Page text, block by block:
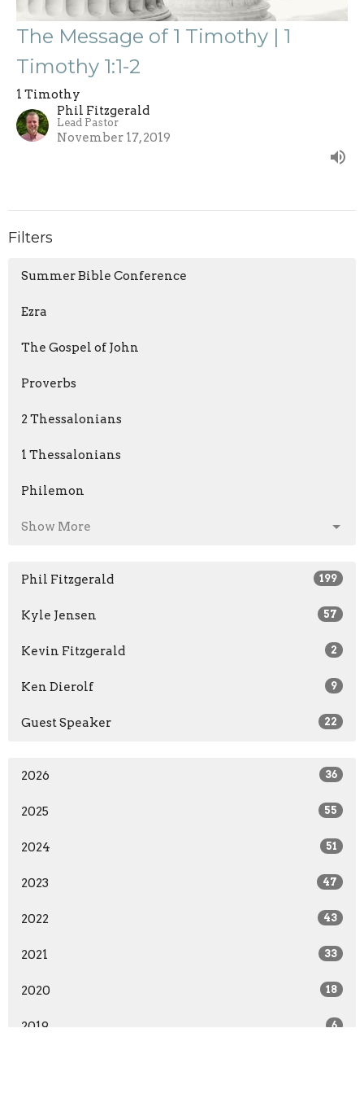
The Message of 1 Timothy | 1
Timothy 1:1-2
1 Timothy
Phil Fitzgerald
Lead Pastor
November 17, 2019
Filters
Summer Bible Conference
Ezra
The Gospel of John
Proverbs
2 Thessalonians
1 Thessalonians
Philemon
Show More
Phil Fitzgerald 199
Kyle Jensen 57
Kevin Fitzgerald 2
Ken Dierolf 9
Guest Speaker 22
2026 36
2025 55
2024 51
2023 47
2022 43
2021 33
2020 18
2019 6